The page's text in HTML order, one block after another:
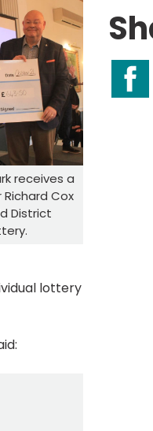
receives a
Cox
District
lottery